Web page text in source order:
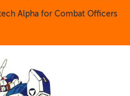
Alpha for Combat Officers